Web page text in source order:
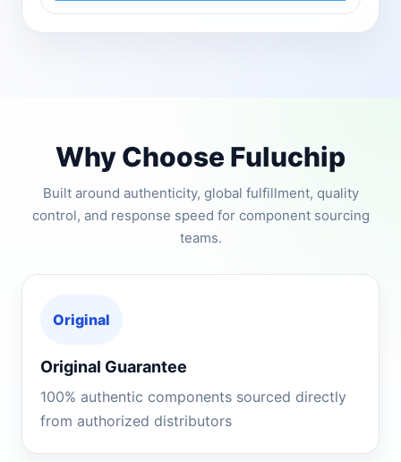
Why Choose Fuluchip
Built around authenticity, global fulfillment, quality
control, and response speed for component sourcing
teams.
Original
Original Guarantee
100% authentic components sourced directly
from authorized distributors